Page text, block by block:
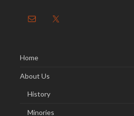
Home
About Us
History
Minories